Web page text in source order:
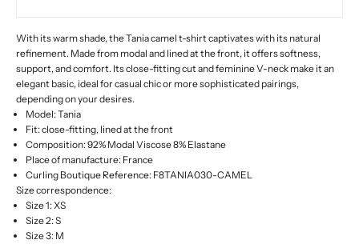
With its warm shade, the Tania camel t-shirt captivates with its natural
refinement. Made from modal and lined at the front, it offers softness,
support, and comfort. Its close-fitting cut and feminine V-neck make it an
elegant basic, ideal for casual chic or more sophisticated pairings,
depending on your desires.
Model: Tania
Fit: close-fitting, lined at the front
Composition: 92% Modal Viscose 8% Elastane
Place of manufacture: France
Curling Boutique Reference: F8TANIA030-CAMEL
Size correspondence:
Size 1: XS
Size 2: S
Size 3: M